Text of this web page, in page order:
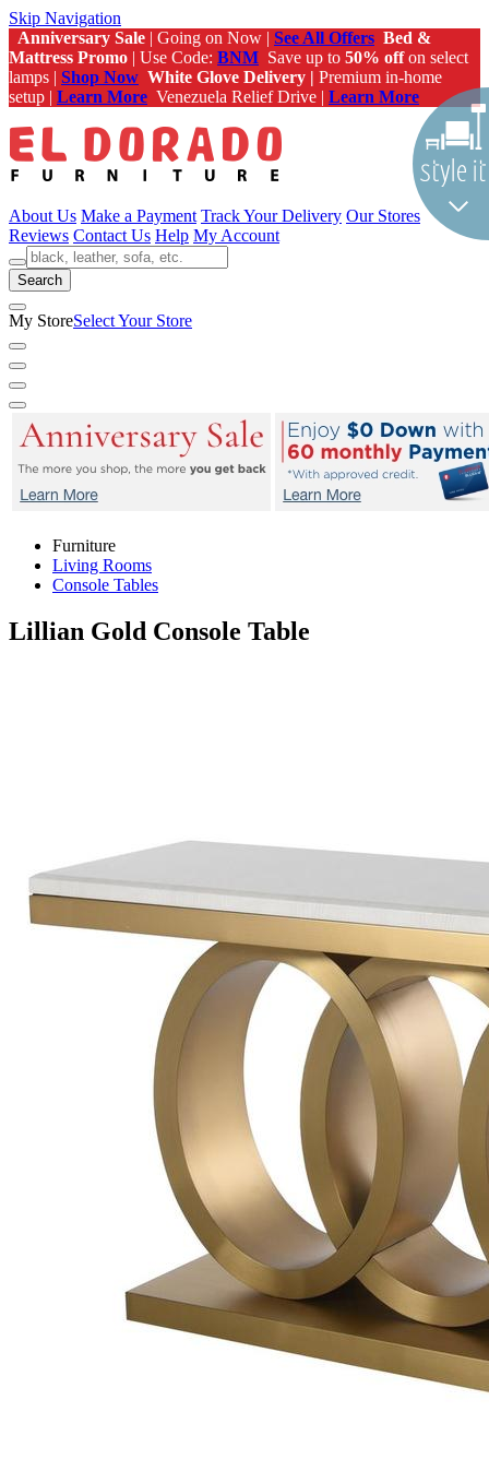
Skip Navigation
Anniversary Sale | Going on Now | See All Offers Bed &
Mattress Promo | Use Code: BNM Save up to 50% offon select
lamps | Shop Now White Glove Delivery | Premium in-home
setup | Learn More Venezuela Relief Drive | Learn More
About Us Make a Payment Track Your Delivery Our Stores
Reviews Contact Us Help My Account
Search
My StoreSelect Your Store
Furniture
Living Rooms
Console Tables
Lillian Gold Console Table